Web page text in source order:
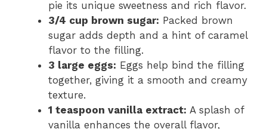
e
o
pie its unique sweetness and rich flavor.
3/4 cup brown sugar: Packed brown
sugar adds depth and a hint of caramel
flavor to the filling.
3 large eggs: Eggs help bind the filling
together, giving it a smooth and creamy
texture.
1 teaspoon vanilla extract: A splash of
vanilla enhances the overall flavor,